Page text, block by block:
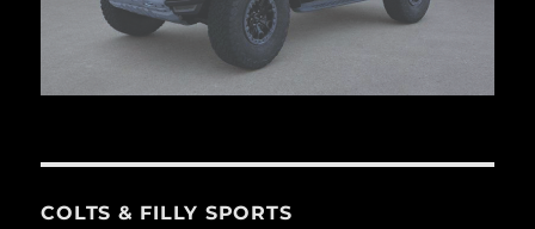
COLTS & FILLY SPORTS